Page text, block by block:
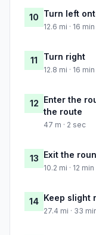
10 Turn left
12.6 mi · 16
11 Turn right
12.8 mi · 16 min
12 Enter the
the route
47 m · 2 sec
13 Exit the
10.2 mi · 12 min
14 Keep slight
27.4 mi · 33